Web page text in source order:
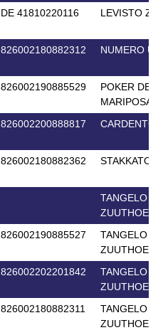
DE 41810220116 LEVISTO Z
826002180882312 NUMERO
826002190885529
POKER DE
MARIPOSA
826002200888817 CARDENTO
826002180882362 STAKKATO
TANGELO
ZUUTHOEVE
826002190885527
TANGELO
ZUUTHOEVE
826002202201842
TANGELO
ZUUTHOEVE
826002180882311
TANGELO
ZUUTHOEVE